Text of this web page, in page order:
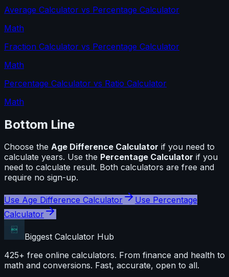
Average Calculator vs Percentage Calculator
Math
Fraction Calculator vs Percentage Calculator
Math
Percentage Calculator vs Ratio Calculator
Math
Bottom Line
Choose the Age Difference Calculator if you need to
calculate years. Use the Percentage Calculator if you
need to calculate result. Both calculators are free and
require no sign-up.
Use Age Difference Calculator Use Percentage
Calculator
Biggest Calculator Hub
425+ free online calculators. From finance and health to
math and conversions. Fast, accurate, open to all.